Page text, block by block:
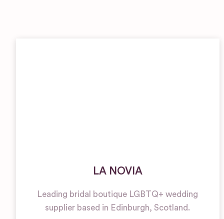
LA NOVIA
Leading bridal boutique LGBTQ+ wedding
supplier based in Edinburgh, Scotland.